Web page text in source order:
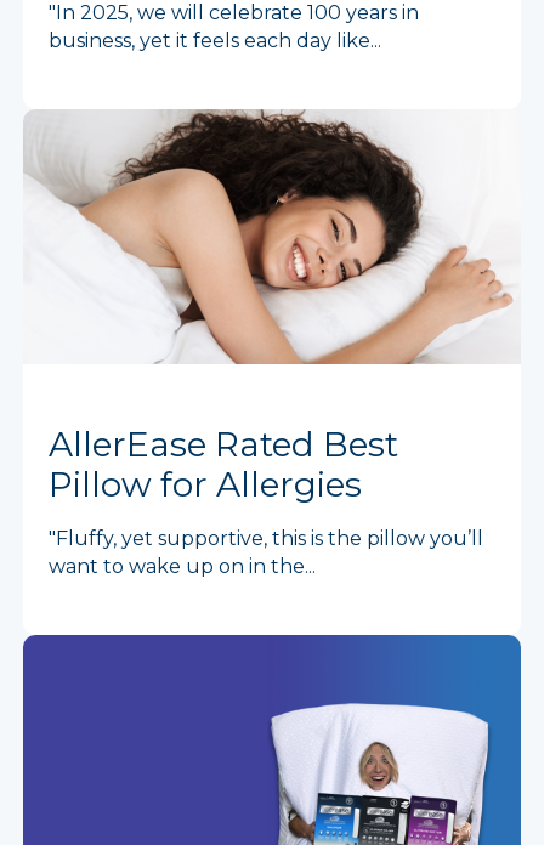
"In 2025, we will celebrate 100 years in
business, yet it feels each day like...
AllerEase Rated Best
Pillow for Allergies
"Fluffy, yet supportive, this is the pillow you’ll
want to wake up on in the...